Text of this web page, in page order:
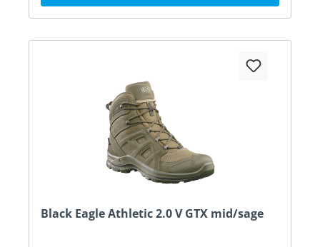
Black Eagle Athletic 2.0 V GTX mid/sage